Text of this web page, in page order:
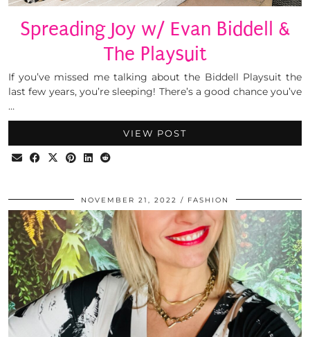
Spreading Joy w/ Evan Biddell &
The Playsuit
If you’ve missed me talking about the Biddell Playsuit the
last few years, you’re sleeping! There’s a good chance you’ve
…
VIEW POST
NOVEMBER 21, 2022 FASHION